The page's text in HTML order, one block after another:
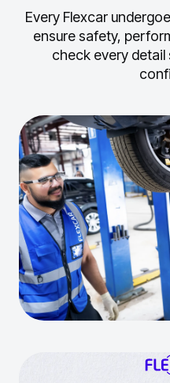
Every Flexcar
ensure safety,
check every